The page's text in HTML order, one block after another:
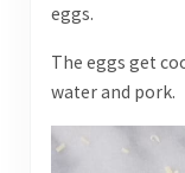
eggs.
The eggs get
water and pork.